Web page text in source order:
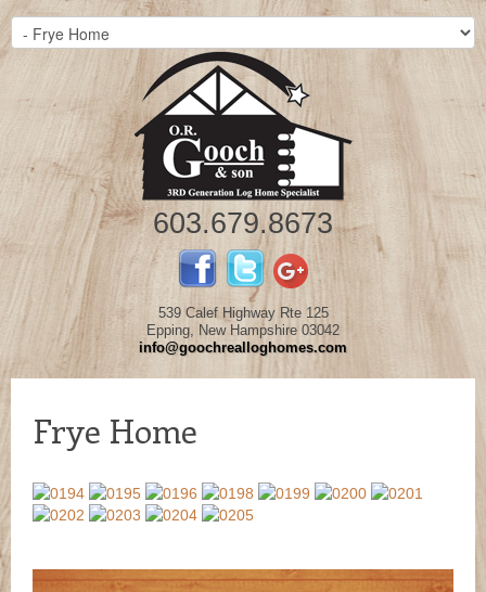
603.679.8673
539 Calef Highway Rte 125
Epping, New Hampshire 03042
info@goochrealloghomes.com
Frye Home